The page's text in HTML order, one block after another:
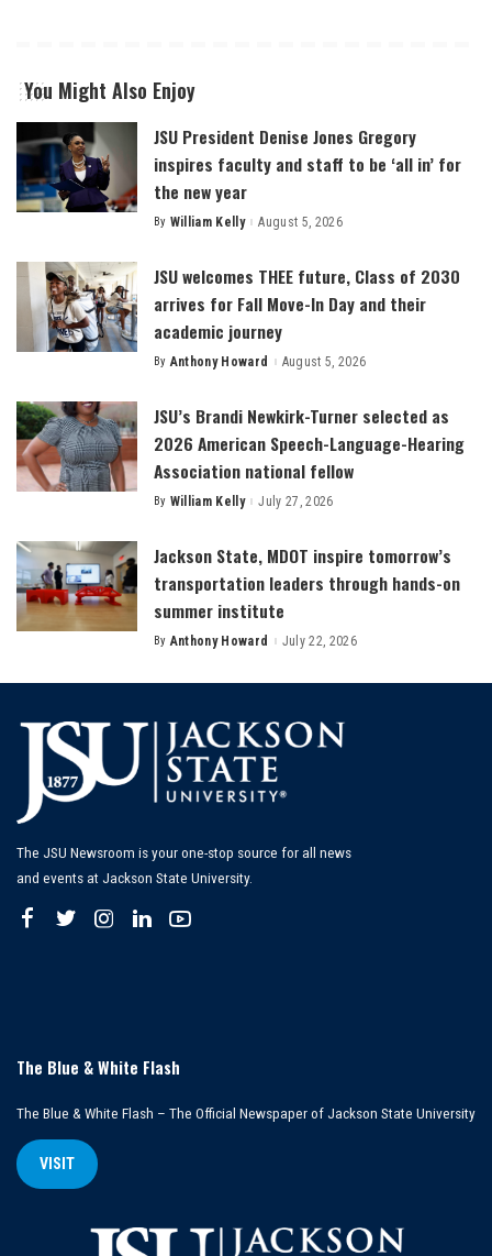
You Might Also Enjoy
JSU President Denise Jones Gregory
inspires faculty and staff to be ‘all in’ for
the new year
Posted
By William Kelly August 5, 2026
JSU welcomes THEE future, Class of 2030
arrives for Fall Move-In Day and their
academic journey
Posted
By Anthony Howard August 5, 2026
JSU’s Brandi Newkirk-Turner selected as
2026 American Speech-Language-Hearing
Association national fellow
Posted
By William Kelly July 27, 2026
Jackson State, MDOT inspire tomorrow’s
transportation leaders through hands-on
summer institute
Posted
By Anthony Howard July 22, 2026
The JSU Newsroom is your one-stop source for all news
and events at Jackson State University.
The Blue & White Flash
The Blue & White Flash – The Official Newspaper of Jackson State University
VISIT